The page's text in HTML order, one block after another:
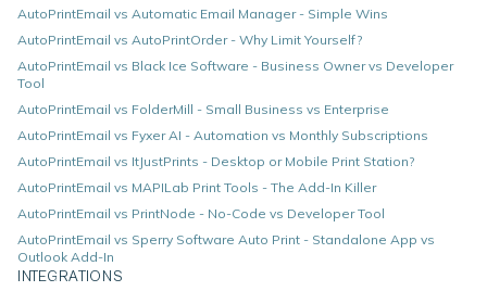
AutoPrintEmail vs Automatic Email Manager - Simple Wins
AutoPrintEmail vs AutoPrintOrder - Why Limit Yourself?
AutoPrintEmail vs Black Ice Software - Business Owner vs Developer
Tool
AutoPrintEmail vs FolderMill - Small Business vs Enterprise
AutoPrintEmail vs Fyxer AI - Automation vs Monthly Subscriptions
AutoPrintEmail vs ItJustPrints - Desktop or Mobile Print Station?
AutoPrintEmail vs MAPILab Print Tools - The Add-In Killer
AutoPrintEmail vs PrintNode - No-Code vs Developer Tool
AutoPrintEmail vs Sperry Software Auto Print - Standalone App vs
Outlook Add-In
INTEGRATIONS